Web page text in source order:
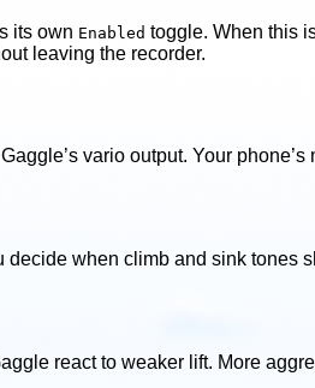
its own Enabled toggle. When this
leaving the recorder.
vario output. Your
decide when climb and sink tones
react to weaker lift. More